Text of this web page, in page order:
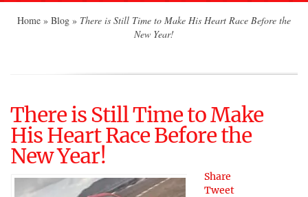
Home » Blog » There is Still Time to Make His Heart Race Before the
New Year!
There is Still Time to Make
His Heart Race Before the
New Year!
Share
Tweet